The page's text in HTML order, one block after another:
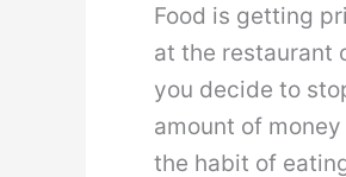
Food is getting
at the restaurant
you decide to
amount of
the habit of